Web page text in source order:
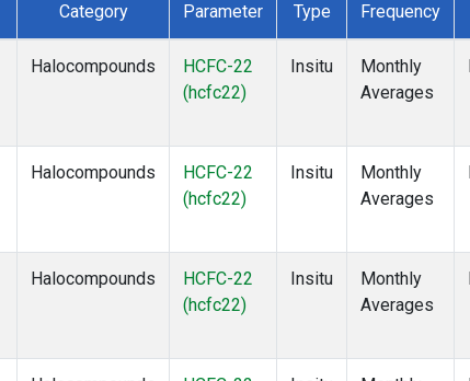
Category Parameter Type Frequency
Halocompounds
HCFC-22
(hcfc22)
Insitu
Monthly
Averages
Halocompounds
HCFC-22
(hcfc22)
Insitu
Monthly
Averages
Halocompounds
HCFC-22
(hcfc22)
Insitu
Monthly
Averages